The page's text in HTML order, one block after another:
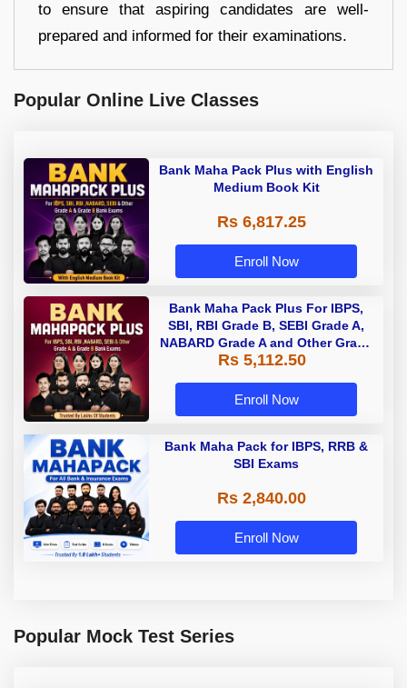
to ensure that aspiring candidates are well-
prepared and informed for their examinations.
Popular Online Live Classes
Bank Maha Pack Plus with English
Medium Book Kit
Rs 6,817.25
Enroll Now
Bank Maha Pack Plus For IBPS,
SBI, RBI Grade B, SEBI Grade A,
NABARD Grade A and Other Grade
A & Grade B Bank Exams
Rs 5,112.50
Enroll Now
Bank Maha Pack for IBPS, RRB &
SBI Exams
Rs 2,840.00
Enroll Now
Popular Mock Test Series